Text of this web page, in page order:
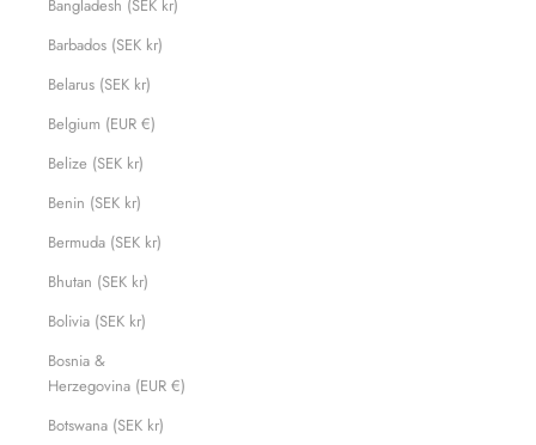
Bangladesh (SEK kr)
Barbados (SEK kr)
Belarus (SEK kr)
Belgium (EUR €)
Belize (SEK kr)
Benin (SEK kr)
Bermuda (SEK kr)
Bhutan (SEK kr)
Bolivia (SEK kr)
Bosnia &
Herzegovina (EUR €)
Botswana (SEK kr)